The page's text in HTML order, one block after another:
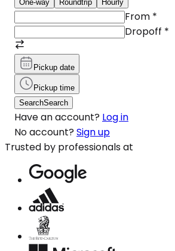
One-way Roundtrip Hourly
From *
Dropoff *
Pickup date
Pickup time
SearchSearch
Have an account? Log in
No account? Sign up
Trusted by professionals at